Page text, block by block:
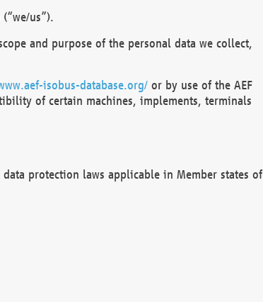
us”).
and purpose of the personal data we collect,
isobus-database.org/or by use of the AEF
of certain machines, implements, terminals
protection laws applicable in Member states of